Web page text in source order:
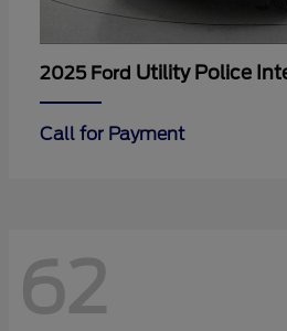
2025 Ford Utility Police
Call for Payment
62